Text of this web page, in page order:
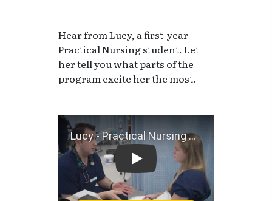
Hear from Lucy, a first-year
Practical Nursing student. Let
her tell you what parts of the
program excite her the most.
Lucy - Practical Nursing